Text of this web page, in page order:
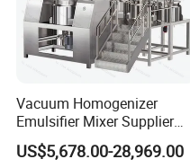
Vacuum Homogenizer
Emulsifier Mixer Supplier
From China with Factory
Price
US$5,678.00-28,969.00